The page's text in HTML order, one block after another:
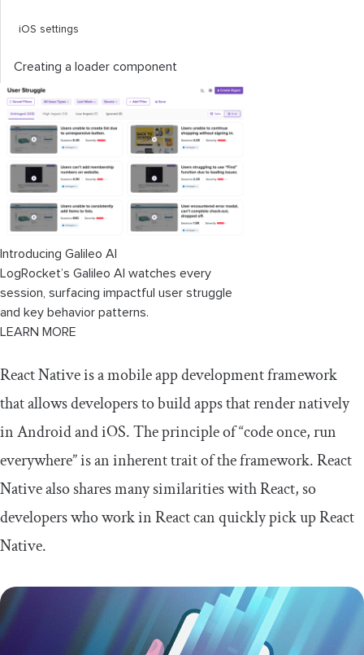
iOS settings
Creating a loader component
Creating the uploading and fetching
component
Conclusion
Introducing Galileo AI
LogRocket’s Galileo AI watches every
session, surfacing impactful user struggle
and key behavior patterns.
LEARN MORE
React Native is a mobile app development framework
that allows developers to build apps that render natively
in Android and iOS. The principle of “code once, run
everywhere” is an inherent trait of the framework. React
Native also shares many similarities with React, so
developers who work in React can quickly pick up React
Native.